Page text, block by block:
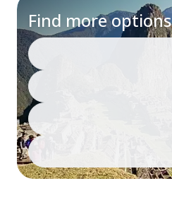
Find more options